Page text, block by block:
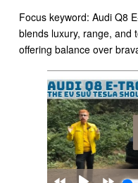
Focus keyword: Audi Q8
blends luxury, range, and
offering balance over